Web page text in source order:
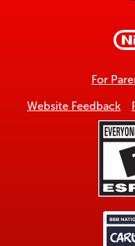
For
Website Feedback